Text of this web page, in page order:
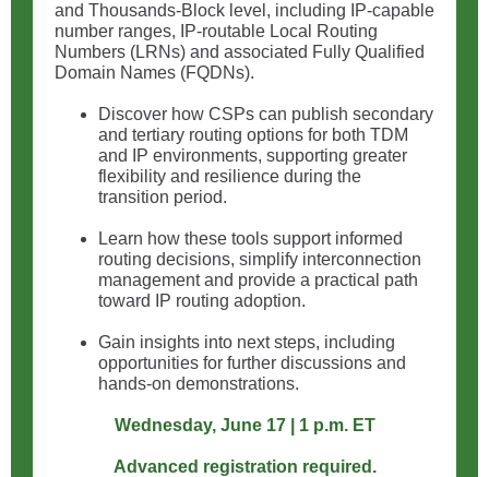
and Thousands-Block level, including IP-capable
number ranges, IP-routable Local Routing
Numbers (LRNs) and associated Fully Qualified
Domain Names (FQDNs).
Discover how CSPs can publish secondary
and tertiary routing options for both TDM
and IP environments, supporting greater
flexibility and resilience during the
transition period.
Learn how these tools support informed
routing decisions, simplify interconnection
management and provide a practical path
toward IP routing adoption.
Gain insights into next steps, including
opportunities for further discussions and
hands-on demonstrations.
Wednesday, June 17 | 1 p.m. ET
Advanced registration required.